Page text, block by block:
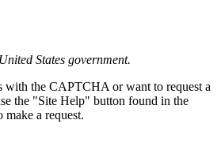
States government.
with the CAPTCHA or want to request a
the "Site Help" button found in the
a request.